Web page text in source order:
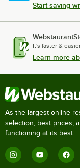
Start saving
It's faster &
Learn more
As the largest online
selection, best prices,
functioning at its best.